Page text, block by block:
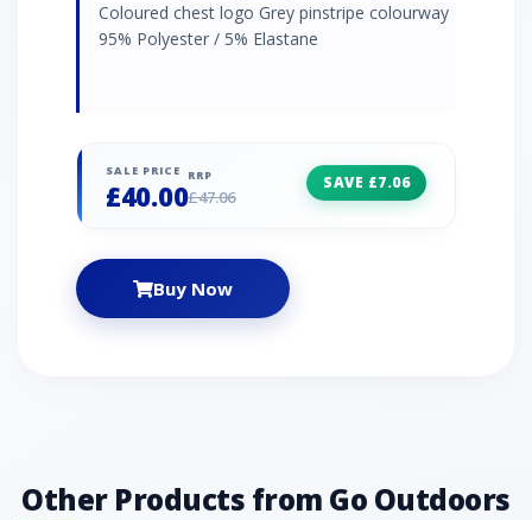
Coloured chest logo Grey pinstripe colourway
95% Polyester / 5% Elastane
SALE PRICE
£40.00
RRP
£47.06
SAVE £7.06
Buy Now
Other Products from Go Outdoors